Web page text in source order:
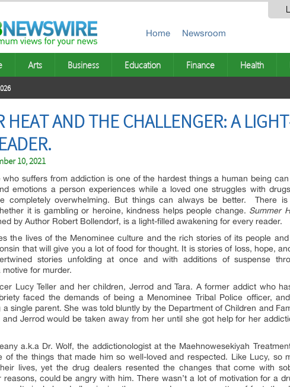
Home Newsroom
Arts Business Education Finance Health
HEAT AND THE CHALLENGER: A
10, 2021
who suffers from addiction is one of the hardest things a human being
emotions a person experiences while a loved one struggles with
completely overwhelming. But things can always be better. There is
it is gambling or heroine, kindness helps people change. Summer
by Author Robert Bollendorf, is a light-filled awakening for every reader.
the lives of the Menominee culture and the rich stories of its people
that will give you a lot of food for thought. It is stories of loss, hope,
stories unfolding at once and with additions of suspense
for murder.
Lucy Teller and her children, Jerrod and Tara. A former addict who
faced the demands of being a Menominee Tribal Police officer,
a single parent. She was told bluntly by the Department of Children and
and Jerrod would be taken away from her until she got help for her
a.k.a Dr. Wolf, the addictionologist at the Maehnowesekiyah
of the things that made him so well-loved and respected. Like Lucy, so
lives, yet the drug dealers resented the changes that come with
reasons, could be angry with him. There wasn’t a lot of motivation for a